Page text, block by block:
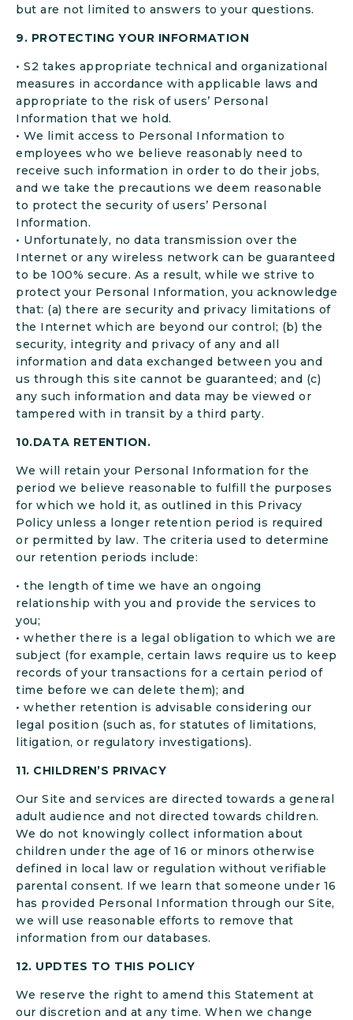
but are not limited to answers to your questions.
9. PROTECTING YOUR INFORMATION
• S2 takes appropriate technical and organizational
measures in accordance with applicable laws and
appropriate to the risk of users’ Personal
Information that we hold.
• We limit access to Personal Information to
employees who we believe reasonably need to
receive such information in order to do their jobs,
and we take the precautions we deem reasonable
to protect the security of users’ Personal
Information.
• Unfortunately, no data transmission over the
Internet or any wireless network can be guaranteed
to be 100% secure. As a result, while we strive to
protect your Personal Information, you acknowledge
that: (a) there are security and privacy limitations of
the Internet which are beyond our control; (b) the
security, integrity and privacy of any and all
information and data exchanged between you and
us through this site cannot be guaranteed; and (c)
any such information and data may be viewed or
tampered with in transit by a third party.
10.DATA RETENTION.
We will retain your Personal Information for the
period we believe reasonable to fulfill the purposes
for which we hold it, as outlined in this Privacy
Policy unless a longer retention period is required
or permitted by law. The criteria used to determine
our retention periods include:
• the length of time we have an ongoing
relationship with you and provide the services to
you;
• whether there is a legal obligation to which we are
subject (for example, certain laws require us to keep
records of your transactions for a certain period of
time before we can delete them); and
• whether retention is advisable considering our
legal position (such as, for statutes of limitations,
litigation, or regulatory investigations).
11. CHILDREN’S PRIVACY
Our Site and services are directed towards a general
adult audience and not directed towards children.
We do not knowingly collect information about
children under the age of 16 or minors otherwise
defined in local law or regulation without verifiable
parental consent. If we learn that someone under 16
has provided Personal Information through our Site,
we will use reasonable efforts to remove that
information from our databases.
12. UPDTES TO THIS POLICY
We reserve the right to amend this Statement at
our discretion and at any time. When we change